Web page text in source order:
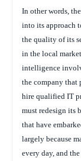
In other words,
into its approach
the quality of its
in the local
intelligence
the company that
hire qualified IT
must redesign its
that have
largely because
every day, and